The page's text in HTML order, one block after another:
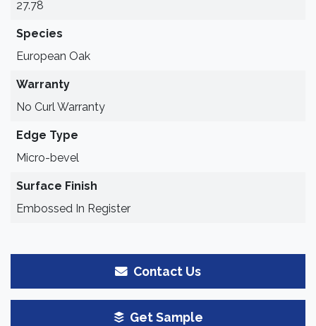
27.78
Species
European Oak
Warranty
No Curl Warranty
Edge Type
Micro-bevel
Surface Finish
Embossed In Register
Contact Us
Get Sample